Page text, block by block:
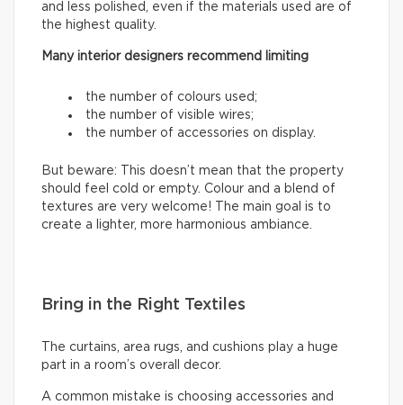
and less polished, even if the materials used are of
the highest quality.
Many interior designers recommend limiting
the number of colours used;
the number of visible wires;
the number of accessories on display.
But beware: This doesn’t mean that the property
should feel cold or empty. Colour and a blend of
textures are very welcome! The main goal is to
create a lighter, more harmonious ambiance.
Bring in the Right Textiles
The curtains, area rugs, and cushions play a huge
part in a room’s overall decor.
A common mistake is choosing accessories and